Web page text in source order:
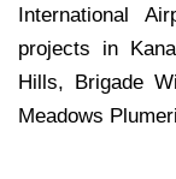
International
projects in
Hills, Brigade
Meadows